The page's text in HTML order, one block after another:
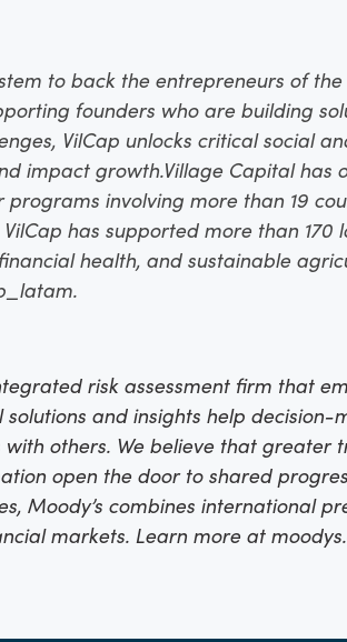
to back the entrepreneurs of
founders who are building
VilCap unlocks critical social
impact growth.Village Capital has
programs involving more than 19
has supported more than
health, and sustainable
risk assessment firm that
and insights help
others. We believe that greater
open the door to shared
Moody’s combines international
markets. Learn more at